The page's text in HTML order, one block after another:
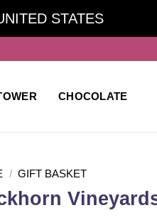
STATES
CHOCOLATE
/ GIFT BASKET